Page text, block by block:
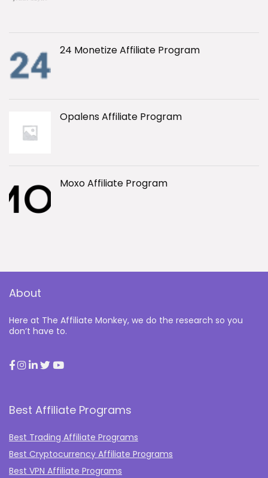
24 Monetize Affiliate Program
Opalens Affiliate Program
Moxo Affiliate Program
About
Here at The Affiliate Monkey, we do the research so you
don’t have to.
Best Affiliate Programs
Best Trading Affiliate Programs
Best Cryptocurrency Affiliate Programs
Best VPN Affiliate Programs